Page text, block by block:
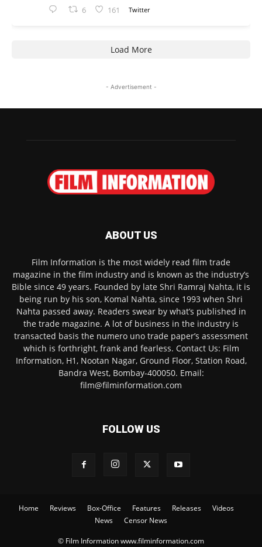
6 161 Twitter
Load More
- Advertisement -
ABOUT US
Film Information is the most widely read film trade
magazine in the film industry and is known as the industry’s
Bible since 49 years. Founded by late Shri Ramraj Nahta, it is
being run by his son, Komal Nahta, since 1993 when Shri
Nahta passed away. Readers swear by what’s published in
the trade magazine. A lot of business in the industry is
transacted basis the numero uno trade paper’s assessment
which is forthright, frank and fearless. Contact Us: Film
Information, H1, Nootan Nagar, Ground Floor, Station Road,
Bandra West, Bombay-400050. Email:
film@filminformation.com
FOLLOW US
Home Reviews Box-Office Features Releases
Videos
News
Censor News
© Film Information www.filminformation.com